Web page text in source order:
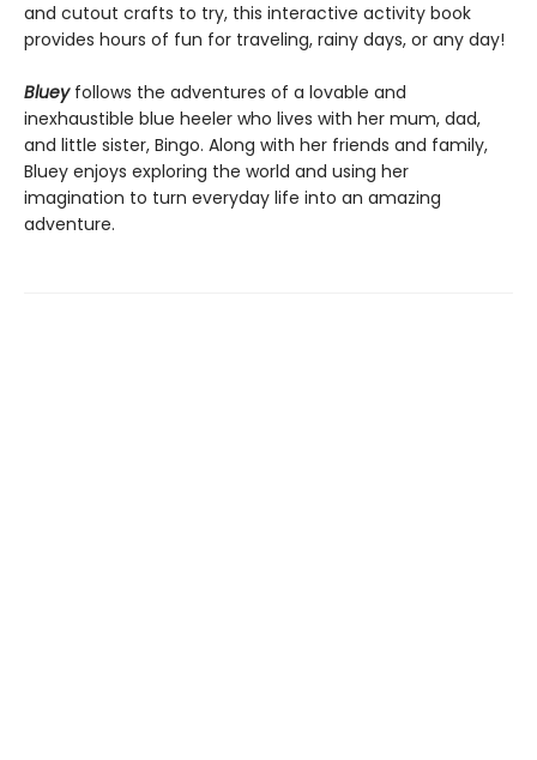
and cutout crafts to try, this interactive activity book
provides hours of fun for traveling, rainy days, or any day!
Blueyfollows the adventures of a lovable and
inexhaustible blue heeler who lives with her mum, dad,
and little sister, Bingo. Along with her friends and family,
Bluey enjoys exploring the world and using her
imagination to turn everyday life into an amazing
adventure.